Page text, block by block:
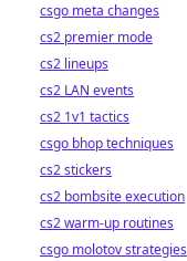
csgo meta changes
cs2 premier mode
cs2 lineups
cs2 LAN events
cs2 1v1 tactics
csgo bhop techniques
cs2 stickers
cs2 bombsite execution
cs2 warm-up routines
csgo molotov strategies